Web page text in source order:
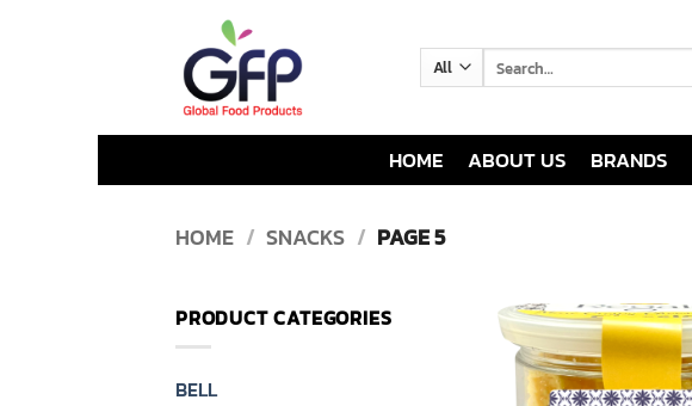
for:
HOME ABOUT US BRANDS
HOME / SNACKS / PAGE 5
PRODUCT CATEGORIES
BELL